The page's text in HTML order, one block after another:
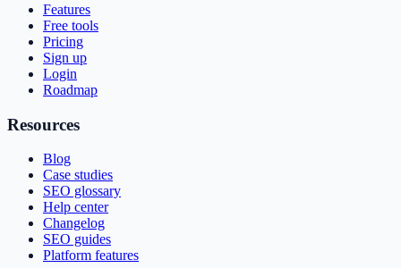
Features
Free tools
Pricing
Sign up
Login
Roadmap
Resources
Blog
Case studies
SEO glossary
Help center
Changelog
SEO guides
Platform features